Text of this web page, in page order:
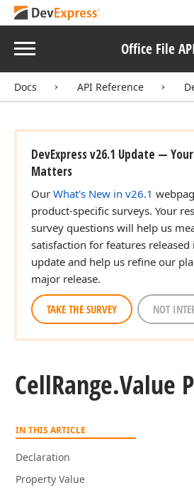
Menu Office File API
Docs API Reference
DevExpress v26.1 Update —
Matters
Our What's New in v26.1
product-specific surveys. Your
survey questions will help us
satisfaction for features
update and help us refine our
major release.
TAKE THE SURVEY NOT
CellRange.Value
IN THIS ARTICLE
Declaration
Property Value